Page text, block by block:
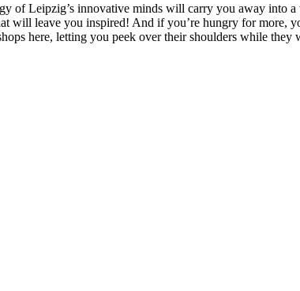
of Leipzig’s innovative minds will carry you away into
will leave you inspired! And if you’re hungry for more,
here, letting you peek over their shoulders while